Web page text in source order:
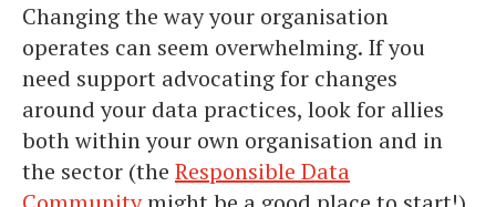
Changing the way your organisation
operates can seem overwhelming. If you
need support advocating for changes
around your data practices, look for allies
both within your own organisation and in
the sector (the Responsible Data